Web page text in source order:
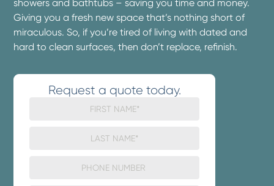
showers and bathtubs – saving you time and money.
Giving you a fresh new space that’s nothing short of
miraculous. So, if you’re tired of living with dated and
hard to clean surfaces, then don’t replace, refinish.
Request a quote today.